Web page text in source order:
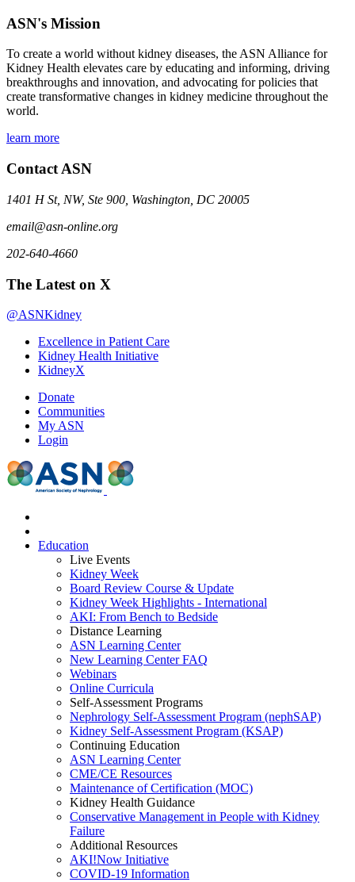
ASN's Mission
To create a world without kidney diseases, the ASN Alliance for
Kidney Health elevates care by educating and informing, driving
breakthroughs and innovation, and advocating for policies that
create transformative changes in kidney medicine throughout the
world.
learn more
Contact ASN
1401 H St, NW, Ste 900, Washington, DC 20005
email@asn-online.org
202-640-4660
The Latest on X
@ASNKidney
Excellence in Patient Care
Kidney Health Initiative
KidneyX
Donate
Communities
My ASN
Login
Education
Live Events
Kidney Week
Board Review Course & Update
Kidney Week Highlights - International
AKI: From Bench to Bedside
Distance Learning
ASN Learning Center
New Learning Center FAQ
Webinars
Online Curricula
Self-Assessment Programs
Nephrology Self-Assessment Program (nephSAP)
Kidney Self-Assessment Program (KSAP)
Continuing Education
ASN Learning Center
CME/CE Resources
Maintenance of Certification (MOC)
Kidney Health Guidance
Conservative Management in People with Kidney
Failure
Additional Resources
AKI!Now Initiative
COVID-19 Information